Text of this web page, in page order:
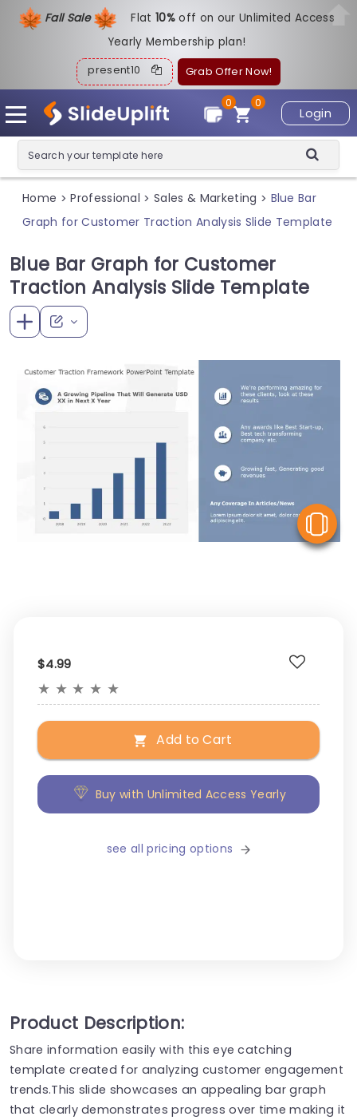
Fall Sale Flat10%off on our Unlimited Access
Yearly Membership plan!
present10 Grab Offer Now!
Login
0
0
Home > Professional > Sales & Marketing > Blue Bar
Graph for Customer Traction Analysis Slide Template
Blue Bar Graph for Customer
Traction Analysis Slide Template
$4.99
★ ★ ★ ★ ★
Add to Cart
Buy with Unlimited Access Yearly
see all pricing options
Product Description:
Share information easily with this eye catching
template created for analyzing customer engagement
trends.This slide showcases an appealing bar graph
that clearly demonstrates progress over time making it